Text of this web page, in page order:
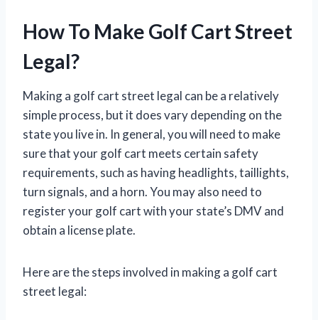
How To Make Golf Cart Street
Legal?
Making a golf cart street legal can be a relatively
simple process, but it does vary depending on the
state you live in. In general, you will need to make
sure that your golf cart meets certain safety
requirements, such as having headlights, taillights,
turn signals, and a horn. You may also need to
register your golf cart with your state’s DMV and
obtain a license plate.
Here are the steps involved in making a golf cart
street legal: